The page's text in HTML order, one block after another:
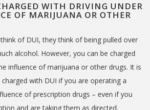
WITH DRIVING UNDER
OF MARIJUANA OR OTHER
of DUI, they think of being pulled over
alcohol. However, you can be charged
influence of marijuana or other drugs. It is
with DUI if you are operating a
of prescription drugs – even if you
and are taking them as directed.